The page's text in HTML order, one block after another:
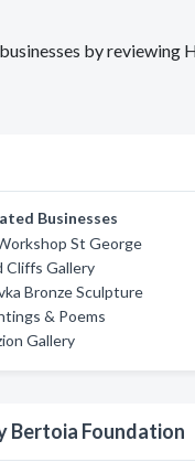
by reviewing
Businesses
St George
Cliffs Gallery
Bronze Sculpture
& Poems
Gallery
Bertoia Foundation